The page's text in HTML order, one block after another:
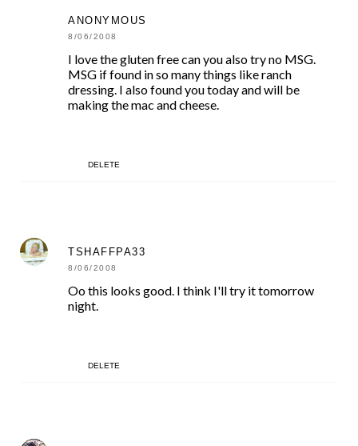
ANONYMOUS
8/06/2008
I love the gluten free can you also try no MSG.
MSG if found in so many things like ranch
dressing. I also found you today and will be
making the mac and cheese.
DELETE
TSHAFFPA33
8/06/2008
Oo this looks good. I think I'll try it tomorrow
night.
DELETE